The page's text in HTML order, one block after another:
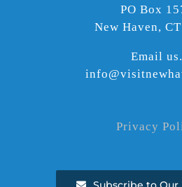
PO Box
New Haven,
Email us.
Privacy